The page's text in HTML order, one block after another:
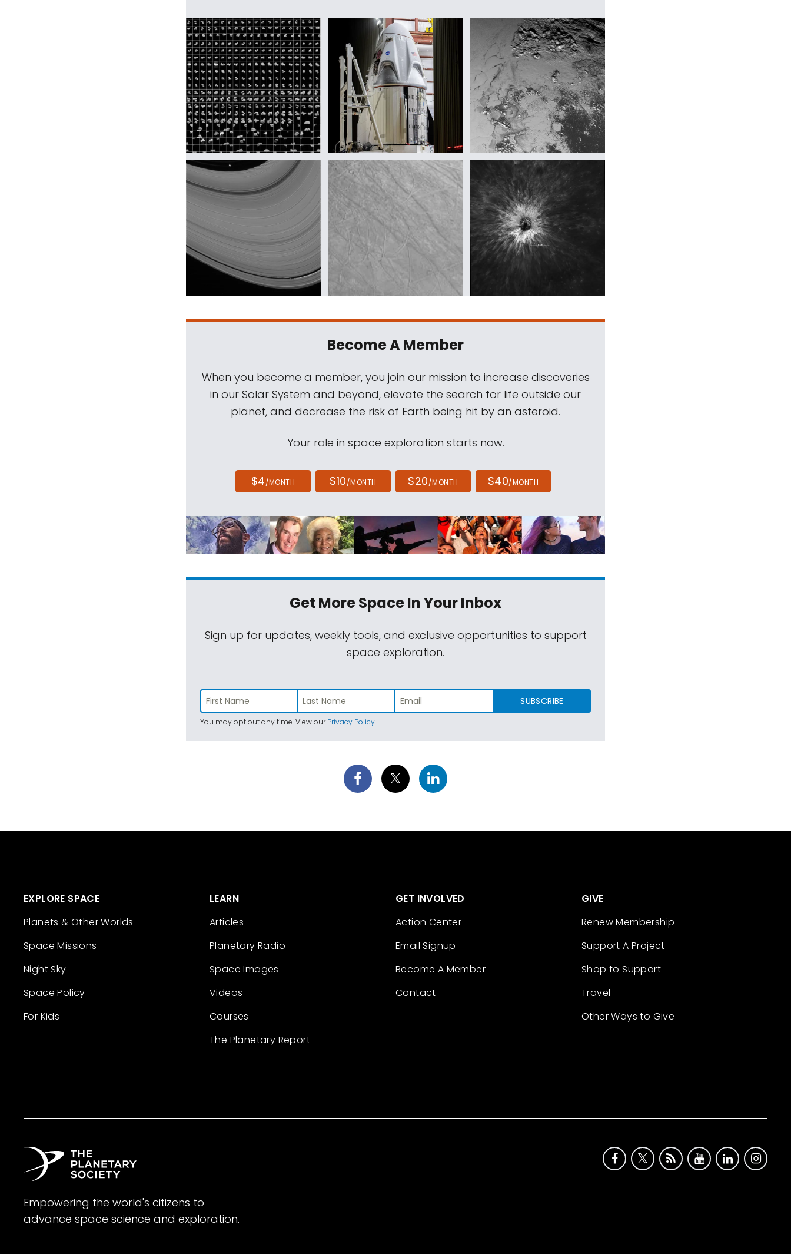
Become A Member
When you become a member, you join our mission to increase discoveries
in our Solar System and beyond, elevate the search for life outside our
planet, and decrease the risk of Earth being hit by an asteroid.
Your role in space exploration starts now.
$4/MONTH $10/MONTH $20/MONTH $40/MONTH
Get More SpaceIn Your Inbox
Sign up for updates, weekly tools, and exclusive opportunities to support
space exploration.
SUBSCRIBE
You may opt out any time. View ourPrivacy Policy.
EXPLORE SPACE
Planets & Other Worlds
Space Missions
Night Sky
Space Policy
For Kids
LEARN
Articles
Planetary Radio
Space Images
Videos
Courses
The Planetary Report
GET INVOLVED
Action Center
Email Signup
Become A Member
Contact
GIVE
Renew Membership
Support A Project
Shop to Support
Travel
Other Ways to Give
Empowering the world's citizens to
advance space science and exploration.